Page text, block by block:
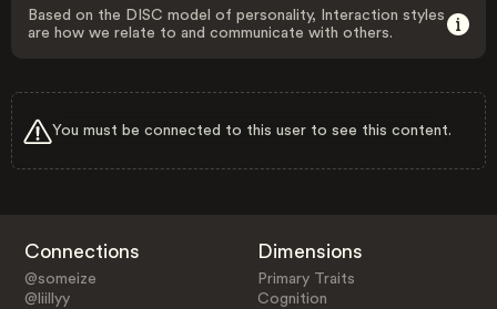
Based on the DISC model of personality, Interaction styles
are how we relate to and communicate with others.
You must be connected to this user to see this content.
Connections
@someize
@liillyy
Dimensions
Primary Traits
Cognition